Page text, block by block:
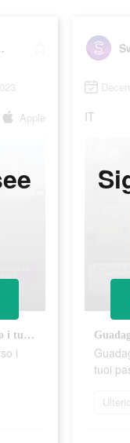
Counter
Apple
Guadagna Sweatcoin attraverso i tuoi passi!
i
IT
tuoi